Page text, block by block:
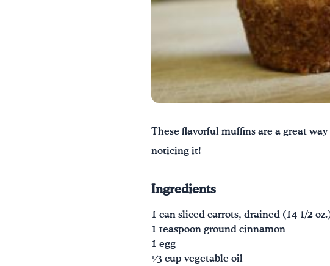
These flavorful muffins are a great
noticing it!
Ingredients
1 can sliced carrots, drained (14 1/2
1 teaspoon ground cinnamon
1 egg
1⁄3 cup vegetable oil